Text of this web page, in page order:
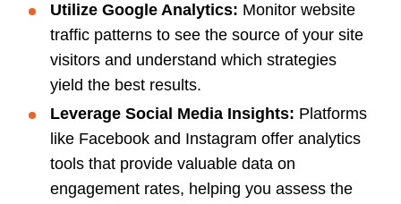
Utilize Google Analytics: Monitor website
traffic patterns to see the source of your site
visitors and understand which strategies
yield the best results.
Leverage Social Media Insights: Platforms
like Facebook and Instagram offer analytics
tools that provide valuable data on
engagement rates, helping you assess the